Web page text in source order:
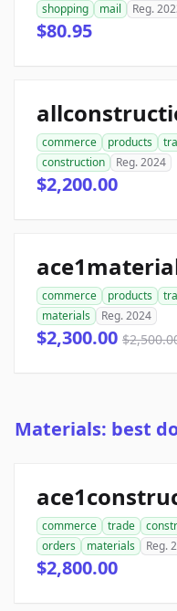
shopping
mail Reg.
$80.95
commerce products
construction
Reg. 2024
$2,200.00
commerce products
materials
Reg. 2024
$2,300.00
Materials: best
commerce trade
orders
materials Reg.
$2,800.00